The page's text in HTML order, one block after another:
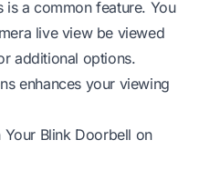
a common feature. You
live view be viewed
additional options.
enhances your viewing
Blink Doorbell on